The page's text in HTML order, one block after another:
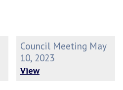
Council Meeting May
10, 2023
View